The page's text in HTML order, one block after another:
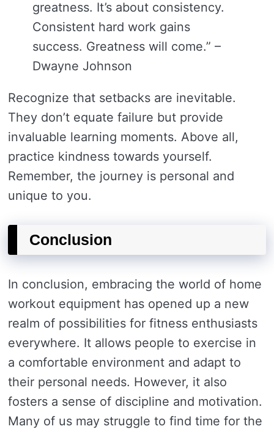
greatness. It’s about consistency.
Consistent hard work gains
success. Greatness will come.” –
Dwayne Johnson
Recognize that setbacks are inevitable.
They don’t equate failure but provide
invaluable learning moments. Above all,
practice kindness towards yourself.
Remember, the journey is personal and
unique to you.
Conclusion
In conclusion, embracing the world of home
workout equipment has opened up a new
realm of possibilities for fitness enthusiasts
everywhere. It allows people to exercise in
a comfortable environment and adapt to
their personal needs. However, it also
fosters a sense of discipline and motivation.
Many of us may struggle to find time for the